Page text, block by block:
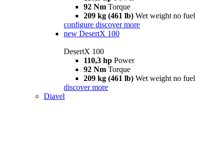
92 Nm Torque
209 kg (461 lb) Wet weight no fuel
configure discover more
new DesertX 100
DesertX 100
110,3 hp Power
92 Nm Torque
209 kg (461 lb) Wet weight no fuel
discover more
Diavel